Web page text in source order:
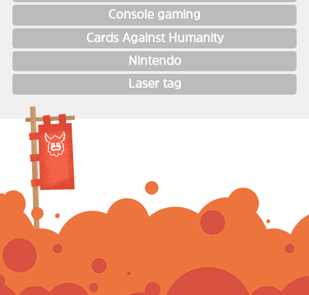
Console gaming
Cards Against Humanity
Nintendo
Laser tag